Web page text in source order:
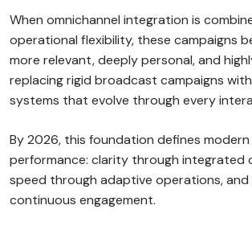
When omnichannel integration is
operational flexibility, these campaigns
more relevant, deeply personal, and
replacing rigid broadcast campaigns
systems that evolve through every
By 2026, this foundation defines modern
performance: clarity through integrated
speed through adaptive operations,
continuous engagement.